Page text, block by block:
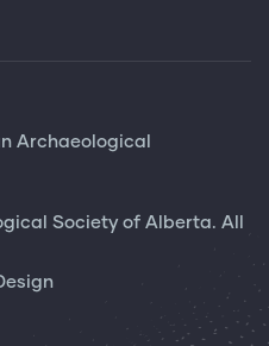
Archaeological
Society of Alberta. All